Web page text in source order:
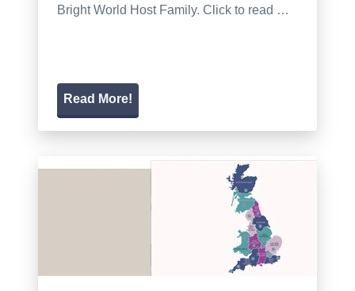
Bright World Host Family. Click to read …
Read More!